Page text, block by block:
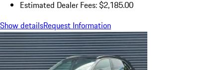
Estimated Dealer Fees: $2,185.00
Show detailsRequest Information